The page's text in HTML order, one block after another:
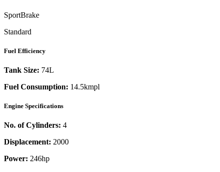
SportBrake
Standard
Fuel Efficiency
Tank Size: 74L
Fuel Consumption: 14.5kmpl
Engine Specifications
No. of Cylinders: 4
Displacement: 2000
Power: 246hp